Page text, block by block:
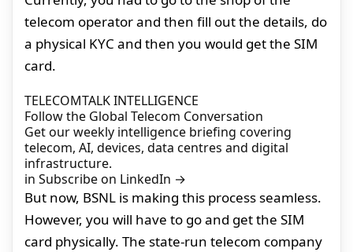
telecom operator and then fill out the details, do
a physical KYC and then you would get the SIM
card.
TELECOMTALK INTELLIGENCE
Follow the Global Telecom Conversation
Get our weekly intelligence briefing covering
telecom, AI, devices, data centres and digital
infrastructure.
in Subscribe on LinkedIn →
But now, BSNL is making this process seamless.
However, you will have to go and get the SIM
card physically. The state-run telecom company